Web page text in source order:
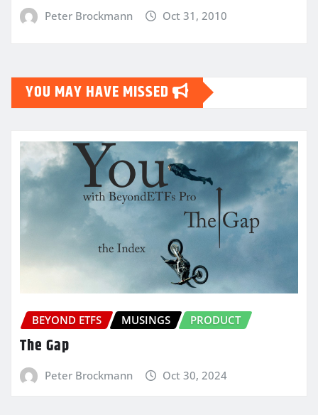
Peter Brockmann Oct 31, 2010
YOU MAY HAVE MISSED
BEYOND ETFS MUSINGS PRODUCT
The Gap
Peter Brockmann Oct 30, 2024